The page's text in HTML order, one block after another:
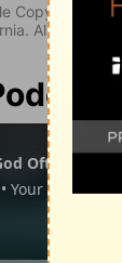
Copyright ©
All rights